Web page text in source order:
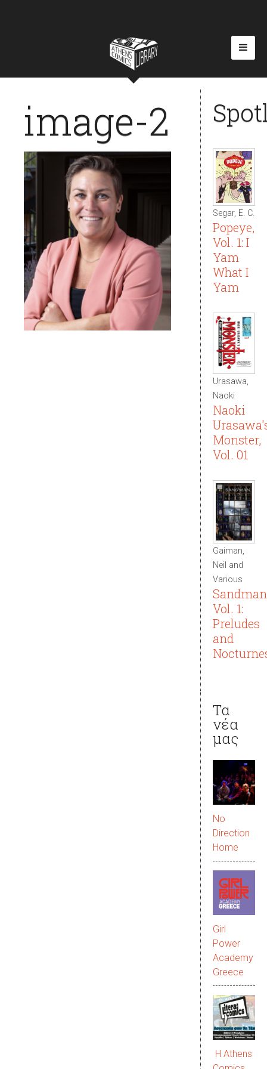
image-2
Segar, E. C.
Popeye,
Vol. 1: I
Yam
What I
Yam
Urasawa,
Naoki
Naoki
Monster,
Vol. 01
Gaiman,
Neil and
Various
Sandman
Vol. 1:
Preludes
and
Τα
νέα
μας
No
Direction
Home
Girl
Power
Academy
Greece
Η Athens